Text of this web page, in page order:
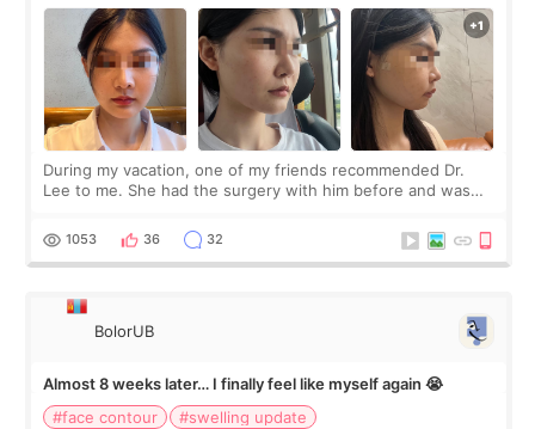
During my vacation, one of my friends recommended Dr.
Lee to me. She had the surgery with him before and was
Dr. Lee as well. When I fir
1053 36 32
BolorUB
Almost 8 weeks later… I finally feel like myself again 😭
#face contour
#swelling update